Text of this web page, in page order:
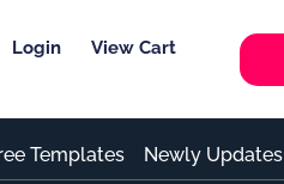
Login View Cart
Templates Newly Updates